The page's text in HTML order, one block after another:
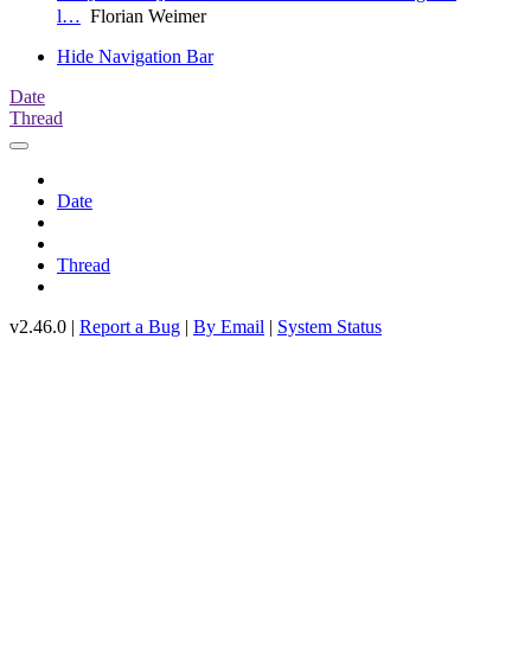
l… Florian Weimer
Hide Navigation Bar
Date
Thread
Date
Thread
v2.46.0 | Report a Bug | By Email | System Status